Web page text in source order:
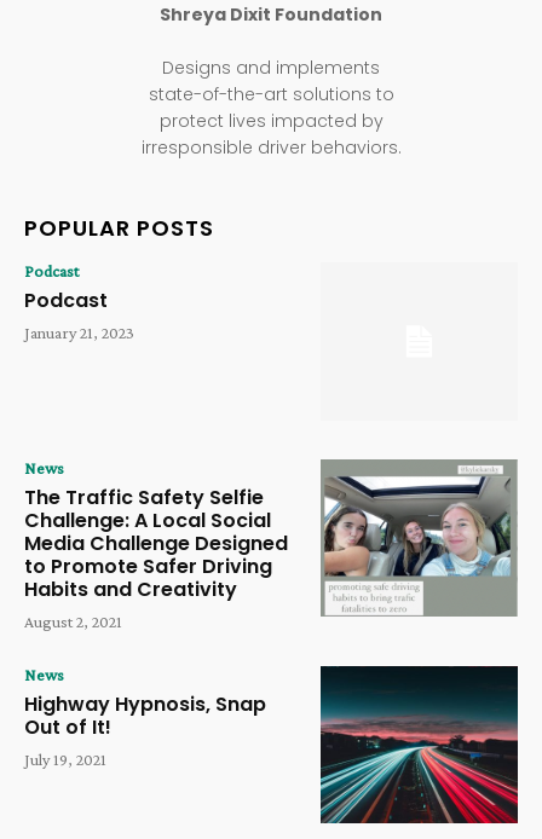
Shreya Dixit Foundation
Designs and implements
state-of-the-art solutions to
protect lives impacted by
irresponsible driver behaviors.
POPULAR POSTS
Podcast
Podcast
January 21, 2023
News
The Traffic Safety Selfie
Challenge: A Local Social
Media Challenge Designed
to Promote Safer Driving
Habits and Creativity
August 2, 2021
News
Highway Hypnosis, Snap
Out of It!
July 19, 2021